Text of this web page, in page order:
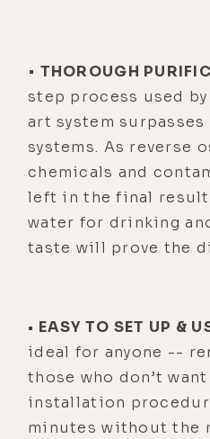
• THOROUGH
step process used
art system
systems. As reverse
chemicals and
left in the final
water for drinking
taste will prove the
• EASY TO SET UP &
ideal for anyone --
those who don’t
installation
minutes without the